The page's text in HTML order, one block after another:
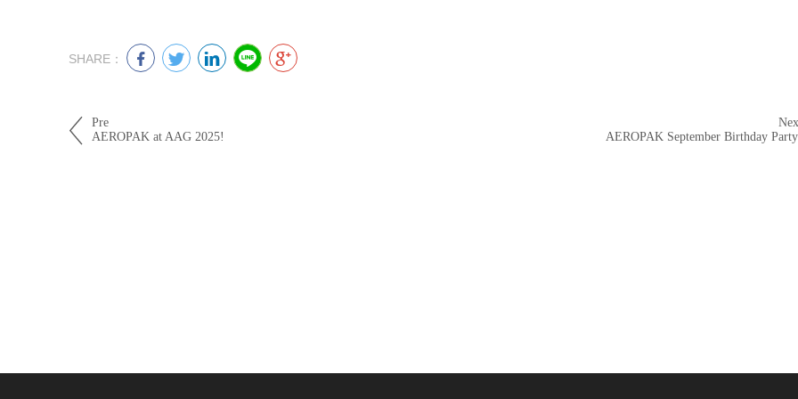
SHARE：
Pre
AEROPAK at AAG 2025!
AEROPAK September Birthday